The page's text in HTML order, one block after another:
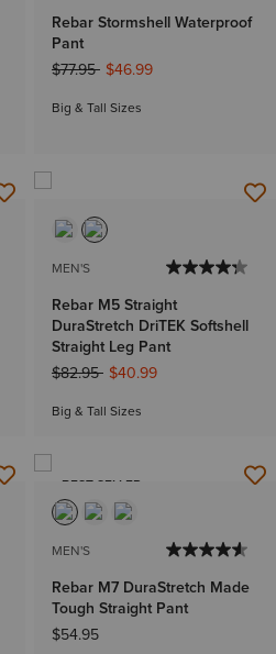
Rebar Stormshell Waterproof
Pant
Price reduced from
$77.95to$46.99
Big & Tall Sizes
MEN'S
Rebar M5 Straight
DuraStretch DriTEK Softshell
Straight Leg Pant
Price reduced from
$82.95to$40.99
Big & Tall Sizes
BEST SELLER
MEN'S
Rebar M7 DuraStretch Made
Tough Straight Pant
$54.95